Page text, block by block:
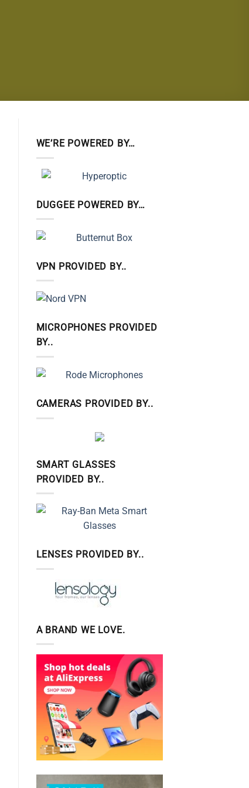
WE’RE POWERED BY…
DUGGEE POWERED BY…
VPN PROVIDED BY..
MICROPHONES PROVIDED
BY..
CAMERAS PROVIDED BY..
SMART GLASSES
PROVIDED BY..
LENSES PROVIDED BY..
A BRAND WE LOVE.